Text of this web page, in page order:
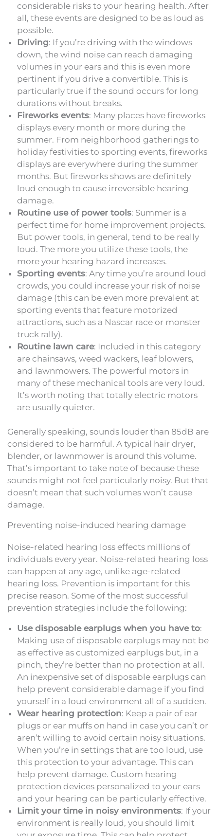
considerable risks to your hearing health. After
all, these events are designed to be as loud as
possible.
Driving: If you’re driving with the windows
down, the wind noise can reach damaging
volumes in your ears and this is even more
pertinent if you drive a convertible. This is
particularly true if the sound occurs for long
durations without breaks.
Fireworks events: Many places have fireworks
displays every month or more during the
summer. From neighborhood gatherings to
holiday festivities to sporting events, fireworks
displays are everywhere during the summer
months. But fireworks shows are definitely
loud enough to cause irreversible hearing
damage.
Routine use of power tools: Summer is a
perfect time for home improvement projects.
But power tools, in general, tend to be really
loud. The more you utilize these tools, the
more your hearing hazard increases.
Sporting events: Any time you’re around loud
crowds, you could increase your risk of noise
damage (this can be even more prevalent at
sporting events that feature motorized
attractions, such as a Nascar race or monster
truck rally).
Routine lawn care: Included in this category
are chainsaws, weed wackers, leaf blowers,
and lawnmowers. The powerful motors in
many of these mechanical tools are very loud.
It’s worth noting that totally electric motors
are usually quieter.
Generally speaking, sounds louder than 85dB are
considered to be harmful. A typical hair dryer,
blender, or lawnmower is around this volume.
That’s important to take note of because these
sounds might not feel particularly noisy. But that
doesn’t mean that such volumes won’t cause
damage.
Preventing noise-induced hearing damage
Noise-related hearing loss effects millions of
individuals every year. Noise-related hearing loss
can happen at any age, unlike age-related
hearing loss. Prevention is important for this
precise reason. Some of the most successful
prevention strategies include the following:
Use disposable earplugs when you have to:
Making use of disposable earplugs may not be
as effective as customized earplugs but, in a
pinch, they’re better than no protection at all.
An inexpensive set of disposable earplugs can
help prevent considerable damage if you find
yourself in a loud environment all of a sudden.
Wear hearing protection: Keep a pair of ear
plugs or ear muffs on hand in case you can’t or
aren’t willing to avoid certain noisy situations.
When you’re in settings that are too loud, use
this protection to your advantage. This can
help prevent damage. Custom hearing
protection devices personalized to your ears
and your hearing can be particularly effective.
Limit your time in noisy environments: If your
environment is really loud, you should limit